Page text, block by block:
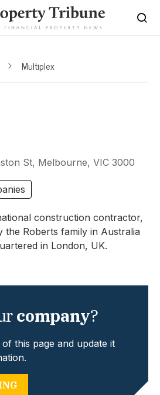
Multiplex
St, Melbourne, VIC 3000
construction contractor,
the Roberts family in Australia
in London, UK.
company?
this page and update it